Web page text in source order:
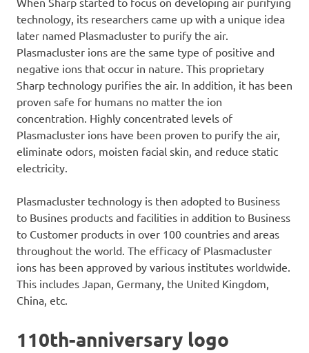
technology, its researchers came up with a unique idea
later named Plasmacluster to purify the air.
Plasmacluster ions are the same type of positive and
negative ions that occur in nature. This proprietary
Sharp technology purifies the air. In addition, it has been
proven safe for humans no matter the ion
concentration. Highly concentrated levels of
Plasmacluster ions have been proven to purify the air,
eliminate odors, moisten facial skin, and reduce static
electricity.
Plasmacluster technology is then adopted to Business
to Busines products and facilities in addition to Business
to Customer products in over 100 countries and areas
throughout the world. The efficacy of Plasmacluster
ions has been approved by various institutes worldwide.
This includes Japan, Germany, the United Kingdom,
China, etc.
110th-anniversary logo